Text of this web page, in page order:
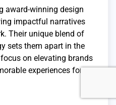
award-winning design
impactful narratives
Their unique blend of
sets them apart in the
on elevating brands
experiences for